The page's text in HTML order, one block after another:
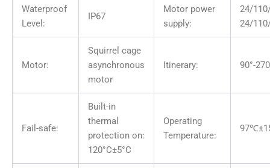
Waterproof
Level:
IP67
Motor power
supply:
24/
24/
Motor:
Squirrel cage
asynchronous
motor
Itinerary: 90°-
Fail-safe:
Built-in
thermal
protection on:
120°C±5°C
Operating
Temperature: